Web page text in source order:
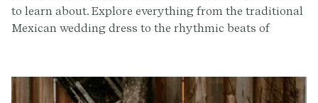
to learn about. Explore everything from the traditional
Mexican wedding dress to the rhythmic beats of
discover the joy of special dances and amazing cuisine.
Whether you're curious about Los Padrinos y